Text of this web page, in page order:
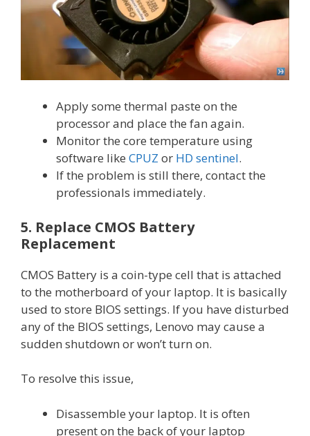
Apply some thermal paste on the
processor and place the fan again.
Monitor the core temperature using
software like CPUZ or HD sentinel.
If the problem is still there, contact the
professionals immediately.
5. Replace CMOS Battery
Replacement
CMOS Battery is a coin-type cell that is attached
to the motherboard of your laptop. It is basically
used to store BIOS settings. If you have disturbed
any of the BIOS settings, Lenovo may cause a
sudden shutdown or won’t turn on.
To resolve this issue,
Disassemble your laptop. It is often
present on the back of your laptop